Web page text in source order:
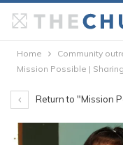
Home
Community
Mission Possible |
Return to "Mission